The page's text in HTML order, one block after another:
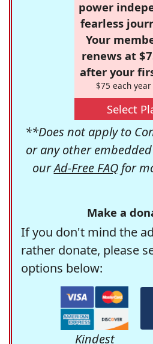
power
fearless
Your
renews at
after your
$75 each
Select
**Does not apply to
or any other
ourAd-Free FAQfor
Make a
If you don't mind the
rather donate, please
options below:
Kindest